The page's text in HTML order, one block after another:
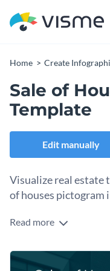
Home Create
Sale of
Template
Edit manually
Visualize real estate
of houses pictogram
When you want to
and engaging design
estate agents, market
Change colors,
Read more